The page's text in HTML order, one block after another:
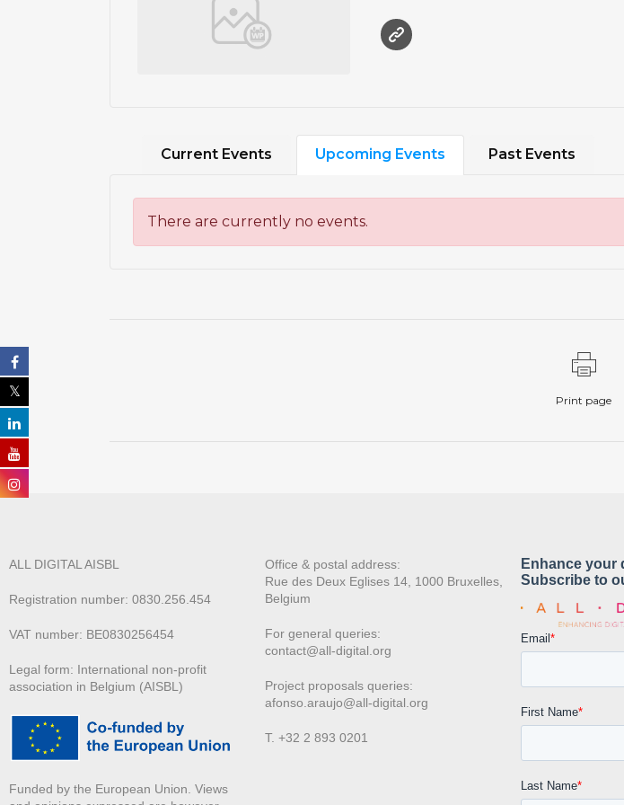
Current Events Upcoming Events Past Events
There are currently no events.
Print page
ALL DIGITAL AISBL
Registration number: 0830.256.454
VAT number: BE0830256454
Legal form: International non-profit
association in Belgium (AISBL)
Funded by the European Union. Views
Office & postal address:
Rue des Deux Eglises 14, 1000 Bruxelles,
Belgium
For general queries:
contact@all-digital.org
Project proposals queries:
afonso.araujo@all-digital.org
T. +32 2 893 0201